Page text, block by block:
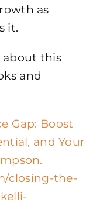
as
it.
about this
and
Gap: Boost
and Your
closing-the-